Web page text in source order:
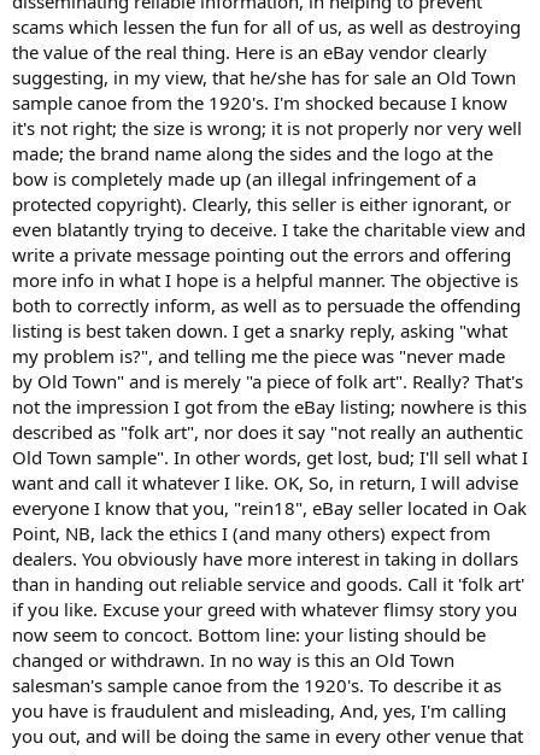
scams which lessen the fun for all of us, as well as destroying
the value of the real thing. Here is an eBay vendor clearly
suggesting, in my view, that he/she has for sale an Old Town
sample canoe from the 1920's. I'm shocked because I know
it's not right; the size is wrong; it is not properly nor very well
made; the brand name along the sides and the logo at the
bow is completely made up (an illegal infringement of a
protected copyright). Clearly, this seller is either ignorant, or
even blatantly trying to deceive. I take the charitable view and
write a private message pointing out the errors and offering
more info in what I hope is a helpful manner. The objective is
both to correctly inform, as well as to persuade the offending
listing is best taken down. I get a snarky reply, asking "what
my problem is?", and telling me the piece was "never made
by Old Town" and is merely "a piece of folk art". Really? That's
not the impression I got from the eBay listing; nowhere is this
described as "folk art", nor does it say "not really an authentic
Old Town sample". In other words, get lost, bud; I'll sell what I
want and call it whatever I like. OK, So, in return, I will advise
everyone I know that you, "rein18", eBay seller located in Oak
Point, NB, lack the ethics I (and many others) expect from
dealers. You obviously have more interest in taking in dollars
than in handing out reliable service and goods. Call it 'folk art'
if you like. Excuse your greed with whatever flimsy story you
now seem to concoct. Bottom line: your listing should be
changed or withdrawn. In no way is this an Old Town
salesman's sample canoe from the 1920's. To describe it as
you have is fraudulent and misleading, And, yes, I'm calling
you out, and will be doing the same in every other venue that